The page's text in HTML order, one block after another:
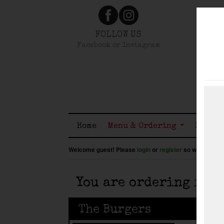
FOLLOW US
Home Menu & Ordering Members
Welcome guest! Please login or register so we know
You are ordering for
The Burgers